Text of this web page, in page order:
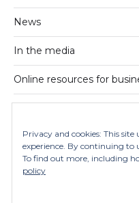
News
In the media
Online resources for
Contact us
Privacy policy
Privacy and cookies: This site
experience. By continuing to
To find out more, including
policy